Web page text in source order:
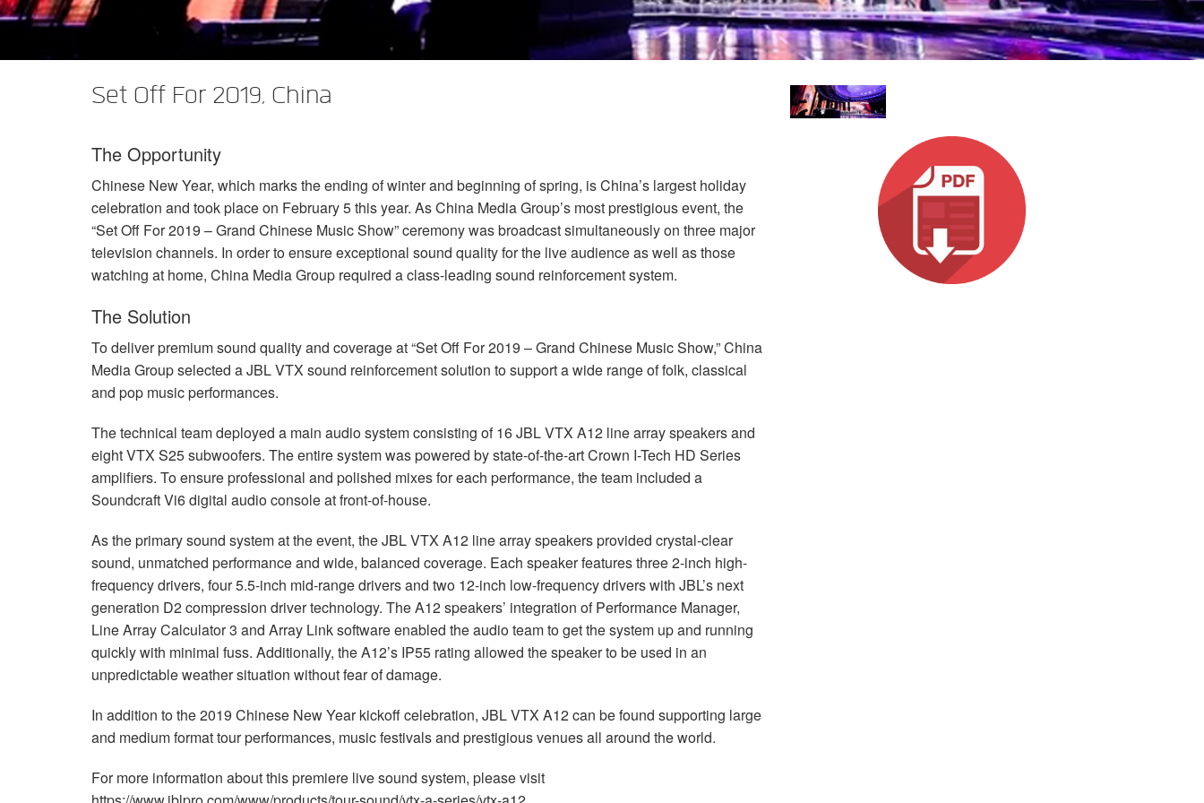
DCi 2|1250
DCi 4|1250
DCi 8|300N
DCi 8|600N
DCi 2|1250N
DCi 4|2400N
XLi 2500
XLi 3500
XLS 1502
XLS 2002
XLS 2502
XTi 2 Series XTi 1002
XTi 2002
XTi 4002
Amp Accessories
XFMR-4
EOL Box
Produits arrêtés
Set Off For 2019, China
The Opportunity
Chinese New Year, which marks the ending of winter and beginning of spring, is China’s largest holiday
celebration and took place on February 5 this year. As China Media Group’s most prestigious event, the
“Set Off For 2019 – Grand Chinese Music Show” ceremony was broadcast simultaneously on three major
television channels. In order to ensure exceptional sound quality for the live audience as well as those
watching at home, China Media Group required a class-leading sound reinforcement system.
The Solution
To deliver premium sound quality and coverage at “Set Off For 2019 – Grand Chinese Music Show,” China
Media Group selected aJBLVTX sound reinforcement solution to support a wide range of folk, classical
and pop music performances.
The technical team deployed a main audio system consisting of 16JBLVTX A12 line array speakers and
eightVTX S25 subwoofers. The entire system was powered by state-of-the-art Crown I-Tech HD Series
amplifiers. To ensure professional and polished mixes for each performance, the team included a
Soundcraft Vi6 digital audio console at front-of-house.
As the primary sound system at the event, theJBLVTX A12 line array speakers provided crystal-clear
sound, unmatched performance and wide, balanced coverage. Each speaker features three 2-inch high-
frequency drivers, four 5.5-inch mid-range drivers and two 12-inch low-frequency drivers with JBL’s next
generation D2 compression driver technology. The A12 speakers’ integration of Performance Manager,
Line Array Calculator 3 and Array Link software enabled the audio team to get the system up and running
quickly with minimal fuss. Additionally, the A12’s IP55 rating allowed the speaker to be used in an
unpredictable weather situation without fear of damage.
In addition to the 2019 Chinese New Year kickoff celebration, JBLVTX A12 can be found supporting large
and medium format tour performances, music festivals and prestigious venues all around the world.
For more information about this premiere live sound system, please visit